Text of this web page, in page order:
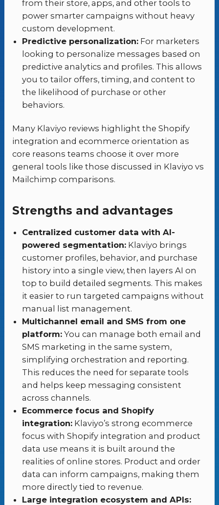
from their store, apps, and other tools to
power smarter campaigns without heavy
custom development.
Predictive personalization: For marketers
looking to personalize messages based on
predictive analytics and profiles. This allows
you to tailor offers, timing, and content to
the likelihood of purchase or other
behaviors.
Many Klaviyo reviews highlight the Shopify
integration and ecommerce orientation as
core reasons teams choose it over more
general tools like those discussed in Klaviyo vs
Mailchimp comparisons.
Strengths and advantages
Centralized customer data with AI-
powered segmentation: Klaviyo brings
customer profiles, behavior, and purchase
history into a single view, then layers AI on
top to build detailed segments. This makes
it easier to run targeted campaigns without
manual list management.
Multichannel email and SMS from one
platform: You can manage both email and
SMS marketing in the same system,
simplifying orchestration and reporting.
This reduces the need for separate tools
and helps keep messaging consistent
across channels.
Ecommerce focus and Shopify
integration: Klaviyo’s strong ecommerce
focus with Shopify integration and product
data use means it is built around the
realities of online stores. Product and order
data can inform campaigns, making them
more directly tied to revenue.
Large integration ecosystem and APIs: